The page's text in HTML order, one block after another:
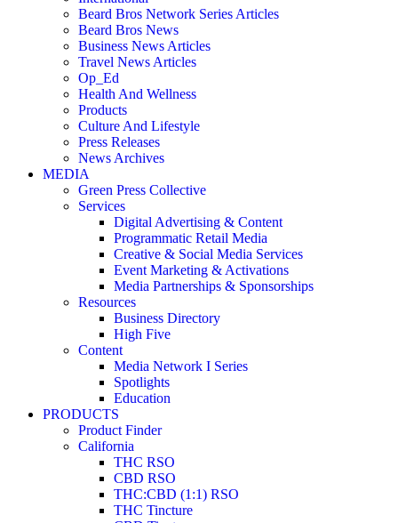
Beard Bros Network Series Articles
Beard Bros News
Business News Articles
Travel News Articles
Op_Ed
Health And Wellness
Products
Culture And Lifestyle
Press Releases
News Archives
MEDIA
Green Press Collective
Services
Digital Advertising & Content
Programmatic Retail Media
Creative & Social Media Services
Event Marketing & Activations
Media Partnerships & Sponsorships
Resources
Business Directory
High Five
Content
Media Network I Series
Spotlights
Education
PRODUCTS
Product Finder
California
THC RSO
CBD RSO
THC:CBD (1:1) RSO
THC Tincture